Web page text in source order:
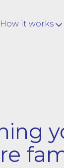
How it works